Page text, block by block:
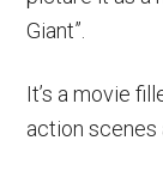
Giant”.
It’s a movie
action scenes